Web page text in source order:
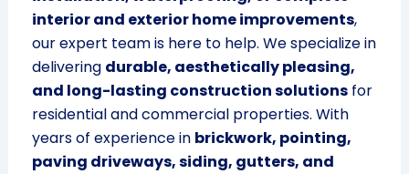
interior and exterior home improvements,
our expert team is here to help. We specialize in
delivering durable, aesthetically pleasing,
and long-lasting construction solutionsfor
residential and commercial properties. With
years of experience in brickwork, pointing,
paving driveways, siding, gutters, and